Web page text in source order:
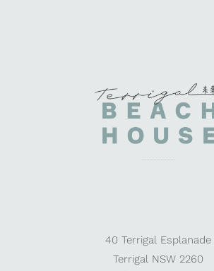
40 Terrigal Esplanade
Terrigal NSW 2260